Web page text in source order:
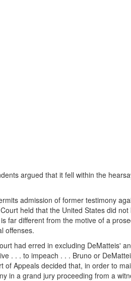
argued that it fell within the
admission of former testimony
held that the United States did
far different from the motive of a
offenses.
had erred in excluding DeMatteis'
. . . to impeach . . . Bruno or
of Appeals decided that, in order to
in a grand jury proceeding from a